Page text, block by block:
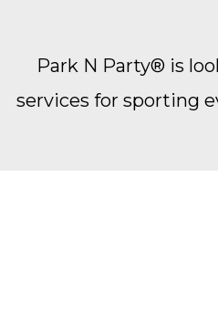
Park N Party® is
services for sporting